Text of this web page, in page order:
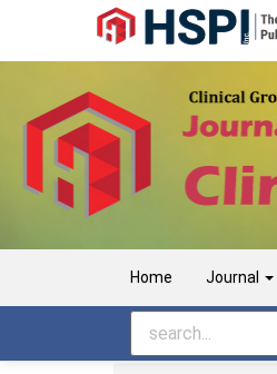
Main Navigation
Main Content
Home Journal